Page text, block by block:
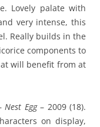
Lovely palate with
very intense, this
Really builds in the
components to
will benefit from at
Nest Egg– 2009 (18).
on display,